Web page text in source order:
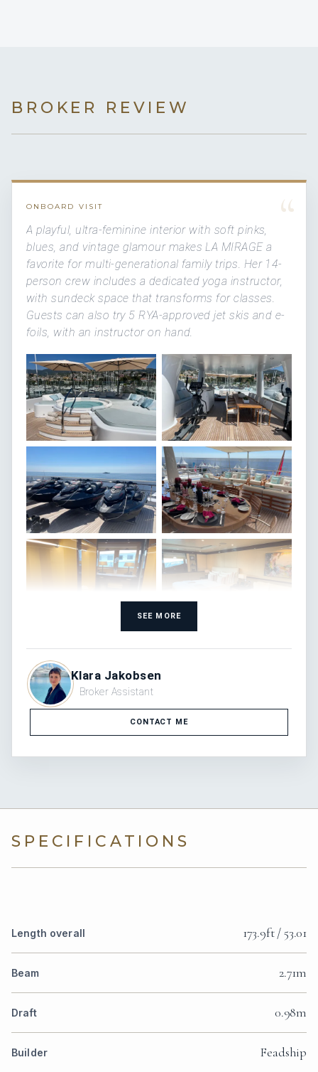
BROKER REVIEW
“
ONBOARD VISIT
A playful, ultra-feminine interior with soft pinks,
blues, and vintage glamour makes LA MIRAGE a
favorite for multi-generational family trips. Her 14-
person crew includes a dedicated yoga instructor,
with sundeck space that transforms for classes.
Guests can also try 5 RYA-approved jet skis and e-
foils, with an instructor on hand.
SEE MORE
Klara Jakobsen
Broker Assistant
CONTACT ME
SPECIFICATIONS
Length overall 173.9ft / 53.01
Beam 2.71m
Draft 0.98m
Builder Feadship